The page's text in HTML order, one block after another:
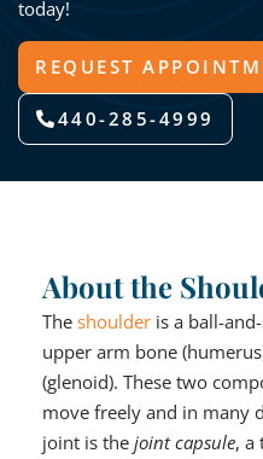
today!
REQUEST
440-285-4999
About the
The shoulder is a ball-
upper arm bone
(glenoid). These two
move freely and in many
joint is the joint capsule, a